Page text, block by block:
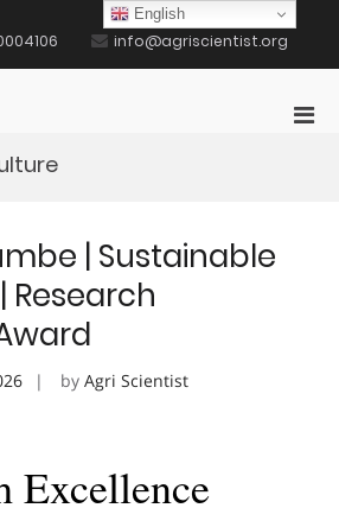
info@agriscientist.org
| Sustainable
Research
by Agri Scientist
Excellence
English